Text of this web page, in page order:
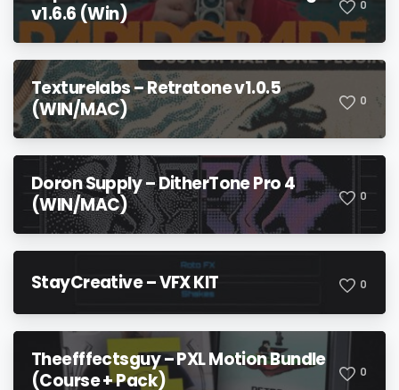
v1.6.6 (Win)
0
Texturelabs – Retratone v1.0.5
(WIN/MAC)
0
Doron Supply – DitherTone Pro 4
(WIN/MAC)
0
StayCreative – VFX KIT 0
Theefffectsguy – PXL Motion Bundle
(Course + Pack)
0